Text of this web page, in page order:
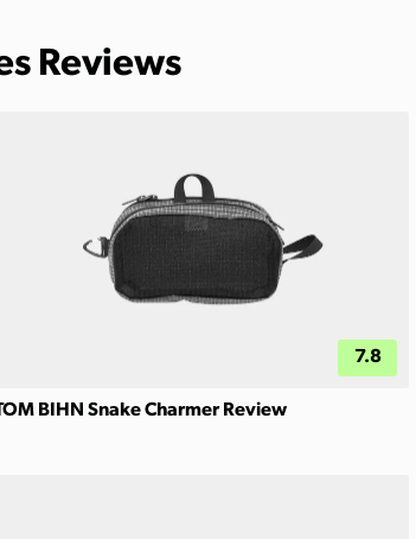
Reviews
7.8
BIHN Snake Charmer Review